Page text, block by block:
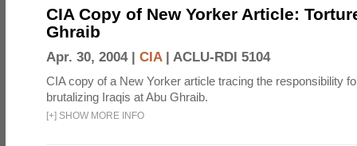
CIA Copy of New Yorker Article:
Ghraib
Apr. 30, 2004 | CIA| ACLU-RDI 5104
CIA copy of a New Yorker article tracing the responsibility
brutalizing Iraqis at Abu Ghraib.
[+] SHOW MORE INFO